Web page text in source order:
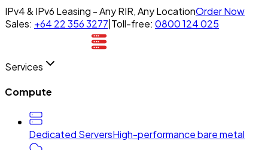
IPv4 & IPv6 Leasing - Any RIR, Any LocationOrder Now
Sales: +64 22 356 3277 Toll-free: 0800 124 025
Services
Compute
Dedicated ServersHigh-performance bare metal